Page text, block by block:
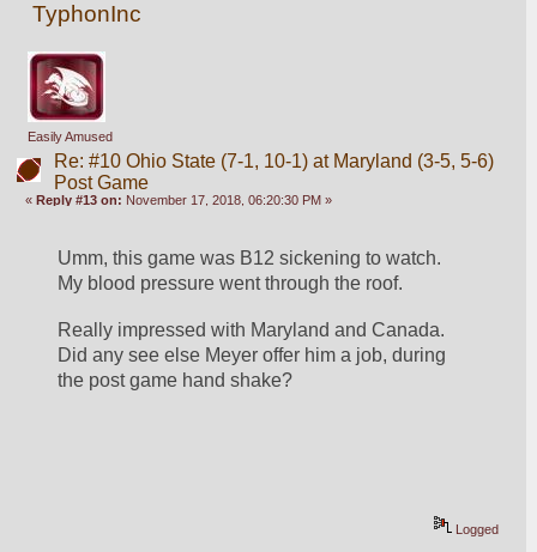
TyphonInc
Easily Amused
Re: #10 Ohio State (7-1, 10-1) at Maryland (3-5, 5-6)
Post Game
«Reply #13 on: November 17, 2018, 06:20:30 PM »
Umm, this game was B12 sickening to watch.
My blood pressure went through the roof.
Really impressed with Maryland and Canada.
Did any see else Meyer offer him a job, during
the post game hand shake?
Logged